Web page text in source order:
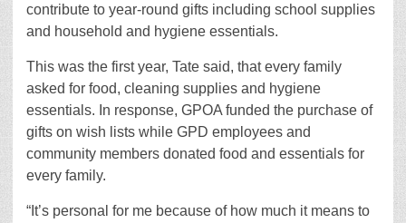
contribute to year-round gifts including school supplies
and household and hygiene essentials.
This was the first year, Tate said, that every family
asked for food, cleaning supplies and hygiene
essentials. In response, GPOA funded the purchase of
gifts on wish lists while GPD employees and
community members donated food and essentials for
every family.
“It’s personal for me because of how much it means to